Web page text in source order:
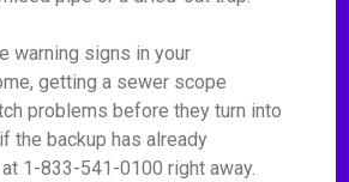
warning signs in your
getting a sewer scope
problems before they turn into
the backup has already
1-833-541-0100 right away.